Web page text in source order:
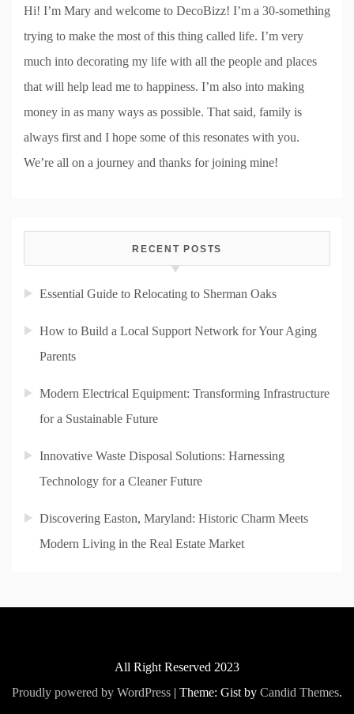
Hi! I’m Mary and welcome to DecoBizz! I’m a 30-something
trying to make the most of this thing called life. I’m very
much into decorating my life with all the people and places
that will help lead me to happiness. I’m also into making
money in as many ways as possible. That said, family is
always first and I hope some of this resonates with you.
We’re all on a journey and thanks for joining mine!
RECENT POSTS
Essential Guide to Relocating to Sherman Oaks
How to Build a Local Support Network for Your Aging
Parents
Modern Electrical Equipment: Transforming Infrastructure
for a Sustainable Future
Innovative Waste Disposal Solutions: Harnessing
Technology for a Cleaner Future
Discovering Easton, Maryland: Historic Charm Meets
Modern Living in the Real Estate Market
All Right Reserved 2023
Proudly powered by WordPress | Theme: Gist by Candid Themes.